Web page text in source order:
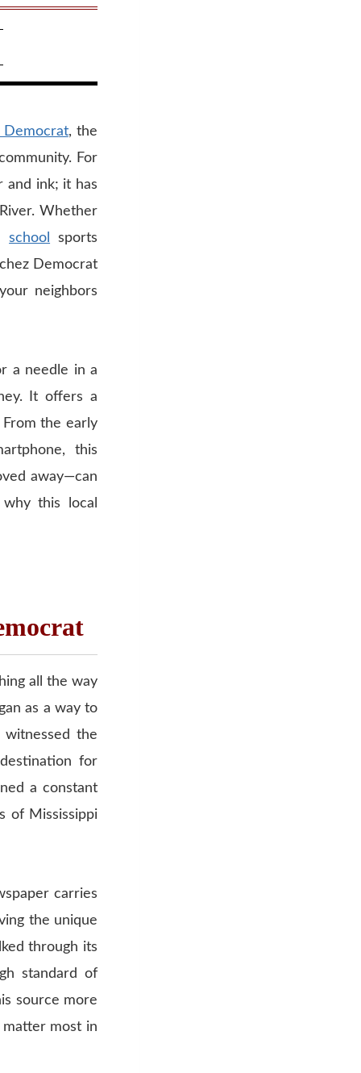
Democrat, the
For
and ink; it has
Whether
school
sports
Democrat
neighbors
a needle in a
It offers a
the early
this
away—can
this local
all the way
as a way to
the
for
a constant
of Mississippi
carries
the unique
through its
standard of
source more
most in